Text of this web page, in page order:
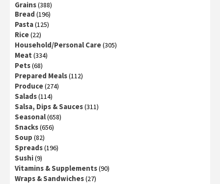
Grains(388)
Bread (196)
Pasta(125)
Rice(22)
Household/Personal Care(305)
Meat (334)
Pets(68)
Prepared Meals(112)
Produce(274)
Salads(114)
Salsa, Dips & Sauces(311)
Seasonal(658)
Snacks(656)
Soup (82)
Spreads(196)
Sushi(9)
Vitamins & Supplements(90)
Wraps & Sandwiches(27)